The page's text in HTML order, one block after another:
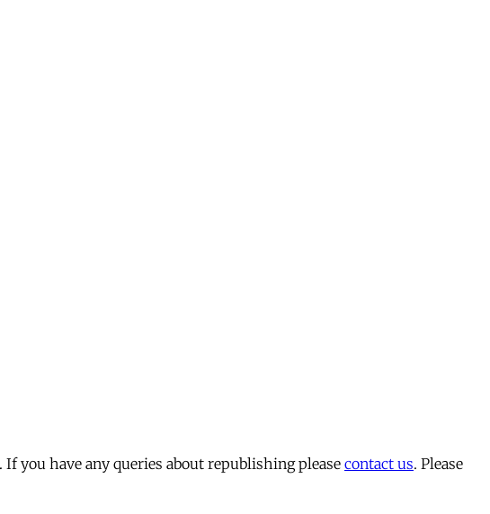
. If you have any queries about republishing please contact us. Please